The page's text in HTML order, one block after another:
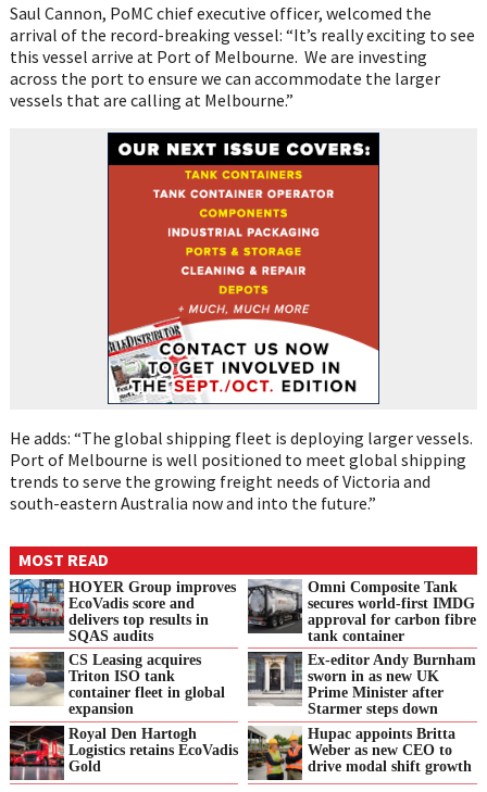
Saul Cannon, PoMC chief executive officer, welcomed the
arrival of the record-breaking vessel: “It’s really exciting to see
this vessel arrive at Port of Melbourne. We are investing
across the port to ensure we can accommodate the larger
vessels that are calling at Melbourne.”
He adds: “The global shipping fleet is deploying larger vessels.
Port of Melbourne is well positioned to meet global shipping
trends to serve the growing freight needs of Victoria and
south-eastern Australia now and into the future.”
MOST READ
HOYER Group improves
EcoVadis score and
delivers top results in
SQAS audits
Omni Composite Tank
secures world-first IMDG
approval for carbon fibre
tank container
CS Leasing acquires
Triton ISO tank
container fleet in global
expansion
Ex-editor Andy Burnham
sworn in as new UK
Prime Minister after
Starmer steps down
Royal Den Hartogh
Logistics retains EcoVadis
Gold
Hupac appoints Britta
Weber as new CEO to
drive modal shift growth